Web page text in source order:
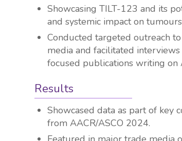
Showcasing TILT-123 and its
and systemic impact on
Conducted targeted outreach
media and facilitated
focused publications writing on
Results
Showcased data as part of key
from AACR/ASCO 2024.